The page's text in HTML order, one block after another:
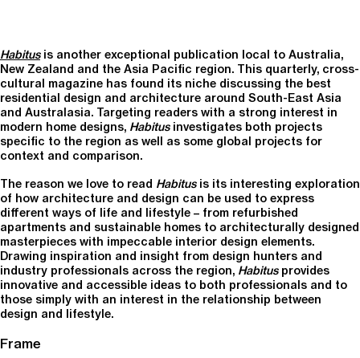
Habitusis another exceptional publication local to Australia,
New Zealand and the Asia Pacific region. This quarterly, cross-
cultural magazine has found its niche discussing the best
residential design and architecture around South-East Asia
and Australasia. Targeting readers with a strong interest in
modern home designs, Habitusinvestigates both projects
specific to the region as well as some global projects for
context and comparison.
The reason we love to read Habitusis its interesting exploration
of how architecture and design can be used to express
different ways of life and lifestyle – from refurbished
apartments and sustainable homes to architecturally designed
masterpieces with impeccable interior design elements.
Drawing inspiration and insight from design hunters and
industry professionals across the region, Habitusprovides
innovative and accessible ideas to both professionals and to
those simply with an interest in the relationship between
design and lifestyle.
Frame